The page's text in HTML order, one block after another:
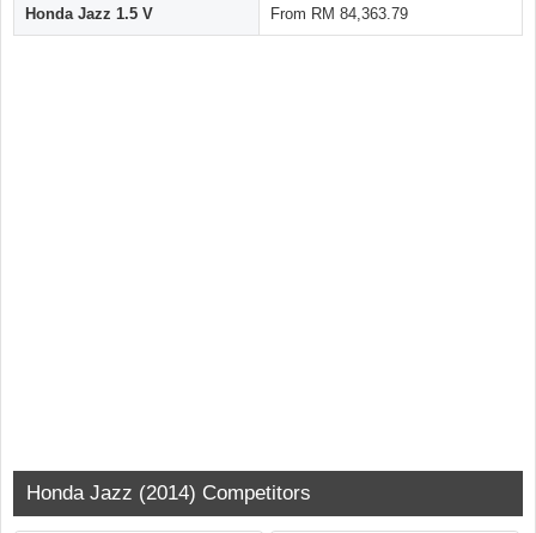
Honda Jazz 1.5 V From RM 84,363.79
Honda Jazz (2014) Competitors